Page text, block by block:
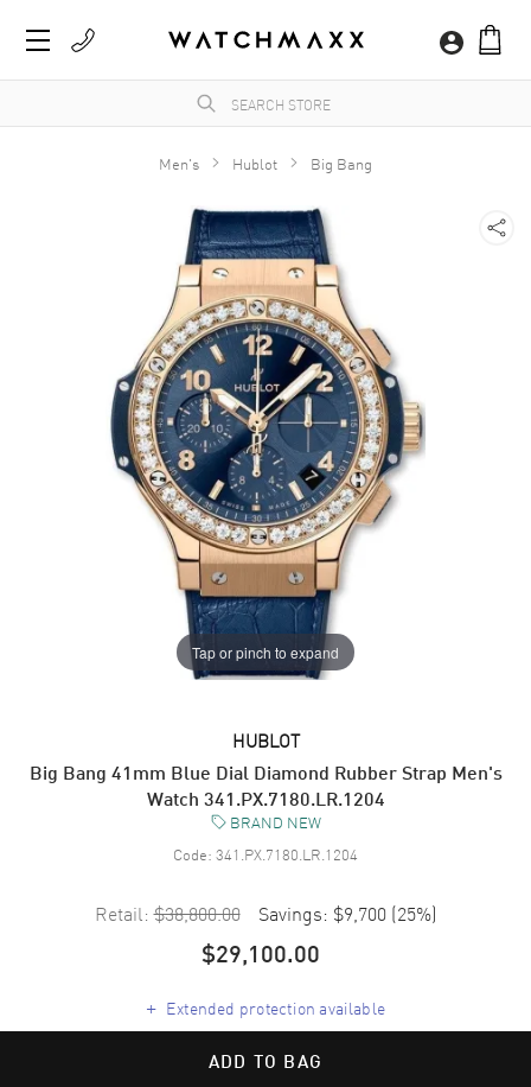
Men's Hublot Big Bang
Tap or pinch to expand
HUBLOT
Big Bang 41mm Blue Dial Diamond Rubber Strap Men's
Watch 341.PX.7180.LR.1204
BRAND NEW
Code: 341.PX.7180.LR.1204
Retail: $38,800.00 Savings: $9,700 (25%)
$29,100.00
+ Extended protection available
ADD TO BAG